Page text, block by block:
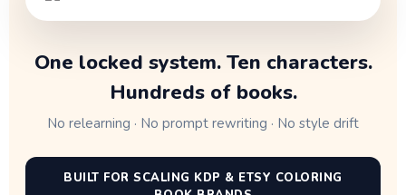
One locked system. Ten characters.
Hundreds of books.
No relearning · No prompt rewriting · No style drift
BUILT FOR SCALING KDP & ETSY COLORING